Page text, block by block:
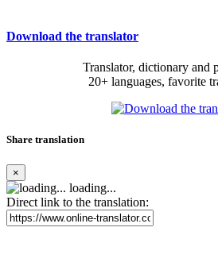
Download the translator
Translator, dictionary and
20+ languages, favorite
Share translation
×
loading...
Direct link to the translation: